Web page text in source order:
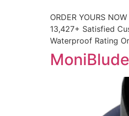
ORDER YOURS
13,427+ Satisfied
Waterproof Rating